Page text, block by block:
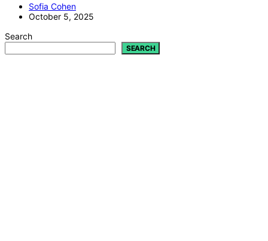
Sofia Cohen
October 5, 2025
Search
SEARCH